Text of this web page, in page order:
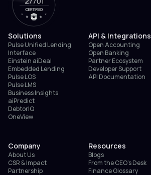
Solutions
Pulse Unified Lending
Interface
Einstein aiDeal
Embedded Lending
Pulse LOS
Pulse LMS
Business Insights
aiPredict
DebtorIQ
OneView
API & Integrations
Open Accounting
Open Banking
Partner Ecosystem
Developer Support
API Documentation
Company
About Us
CSR & Impact
Partnership
Resources
Blogs
From the CEO’s Desk
Finance Glossary